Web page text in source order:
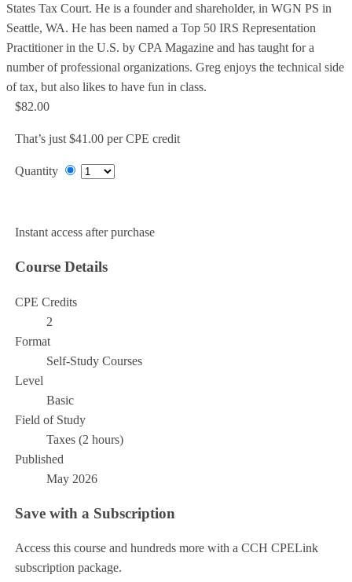
States Tax Court. He is a founder and shareholder, in WGN PS in
Seattle, WA. He has been named a Top 50 IRS Representation
Practitioner in the U.S. by CPA Magazine and has taught for a
number of professional organizations. Greg enjoys the technical side
of tax, but also likes to have fun in class.
$82.00
That’s just $41.00 per CPE credit
Quantity
Instant access after purchase
Course Details
CPE Credits
2
Format
Self-Study Courses
Level
Basic
Field of Study
Taxes (2 hours)
Published
May 2026
Save with a Subscription
Access this course and hundreds more with a CCH CPELink
subscription package.